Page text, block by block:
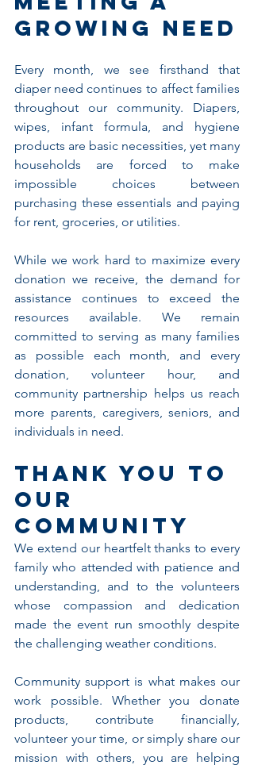
Growing Need
Every month, we see firsthand that
diaper need continues to affect families
throughout our community. Diapers,
wipes, infant formula, and hygiene
products are basic necessities, yet many
households are forced to make
impossible choices between
purchasing these essentials and paying
for rent, groceries, or utilities.
While we work hard to maximize every
donation we receive, the demand for
assistance continues to exceed the
resources available. We remain
committed to serving as many families
as possible each month, and every
donation, volunteer hour, and
community partnership helps us reach
more parents, caregivers, seniors, and
individuals in need.
Thank You to
Our
Community
We extend our heartfelt thanks to every
family who attended with patience and
understanding, and to the volunteers
whose compassion and dedication
made the event run smoothly despite
the challenging weather conditions.
Community support is what makes our
work possible. Whether you donate
products, contribute financially,
volunteer your time, or simply share our
mission with others, you are helping